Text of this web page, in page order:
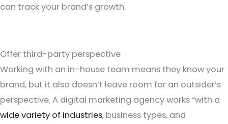
can track your brand’s growth.
Offer third-party perspective
Working with an in-house team means they know your
brand, but it also doesn’t leave room for an outsider’s
perspective. A digital marketing agency works “with a
wide variety of industries, business types, and